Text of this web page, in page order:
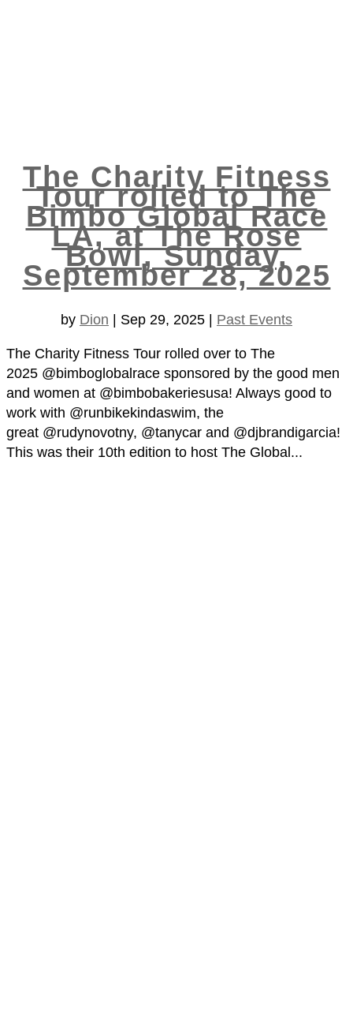
The Charity Fitness
Tour rolled to The
Bimbo Global Race
LA, at The Rose
Bowl, Sunday,
September 28, 2025
by Dion Sep 29, 2025 Past Events
The Charity Fitness Tour rolled over to The
2025 @bimboglobalrace sponsored by the good men
and women at @bimbobakeriesusa! Always good to
work with @runbikekindaswim, the
great @rudynovotny, @tanycar and @djbrandigarcia!
This was their 10th edition to host The Global...